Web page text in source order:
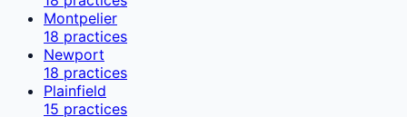
Montpelier
18 practices
Newport
18 practices
Plainfield
15 practices